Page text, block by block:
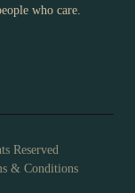
who care.
Reserved
& Conditions